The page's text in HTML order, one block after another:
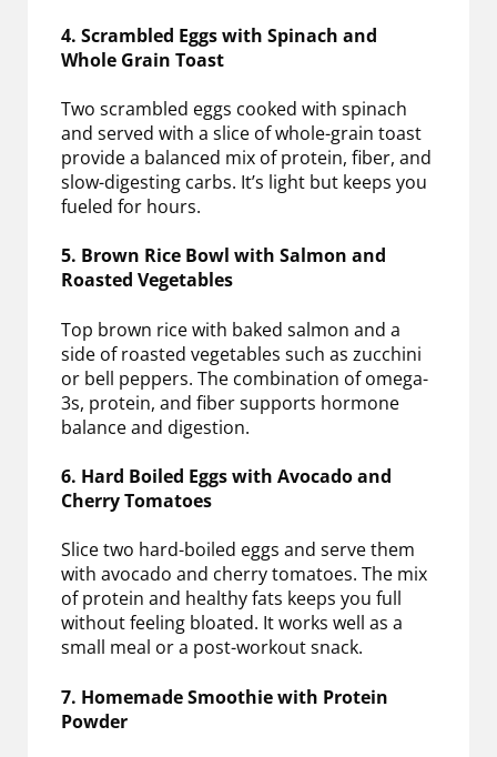
4. Scrambled Eggs with Spinach and
Whole Grain Toast
Two scrambled eggs cooked with spinach
and served with a slice of whole-grain toast
provide a balanced mix of protein, fiber, and
slow-digesting carbs. It’s light but keeps you
fueled for hours.
5. Brown Rice Bowl with Salmon and
Roasted Vegetables
Top brown rice with baked salmon and a
side of roasted vegetables such as zucchini
or bell peppers. The combination of omega-
3s, protein, and fiber supports hormone
balance and digestion.
6. Hard Boiled Eggs with Avocado and
Cherry Tomatoes
Slice two hard-boiled eggs and serve them
with avocado and cherry tomatoes. The mix
of protein and healthy fats keeps you full
without feeling bloated. It works well as a
small meal or a post-workout snack.
7. Homemade Smoothie with Protein
Powder